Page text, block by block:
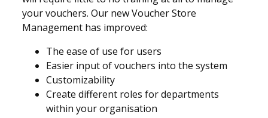
your vouchers. Our new Voucher Store
Management has improved:
The ease of use for users
Easier input of vouchers into the system
Customizability
Create different roles for departments
within your organisation